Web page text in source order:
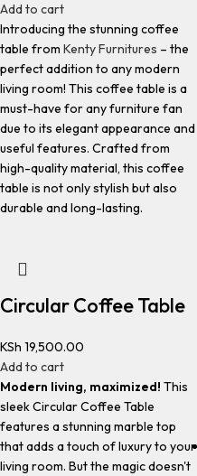
Add to cart
Introducing the stunning coffee
table from Kenty Furnitures – the
perfect addition to any modern
living room! This coffee table is a
must-have for any furniture fan
due to its elegant appearance and
useful features. Crafted from
high-quality material, this coffee
table is not only stylish but also
durable and long-lasting.
Circular Coffee Table
KSh 19,500.00
Add to cart
Modern living, maximized! This
sleek Circular Coffee Table
features a stunning marble top
that adds a touch of luxury to your
living room. But the magic doesn't